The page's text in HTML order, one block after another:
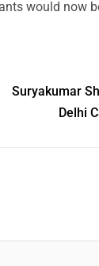
would now
Suryakumar
Delhi